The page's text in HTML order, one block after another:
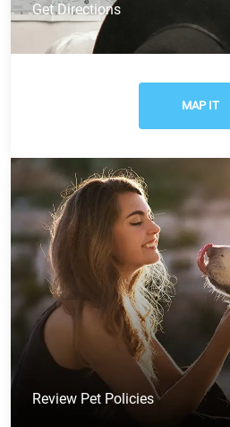
Get Directions
MAP IT
Review Pet Policies